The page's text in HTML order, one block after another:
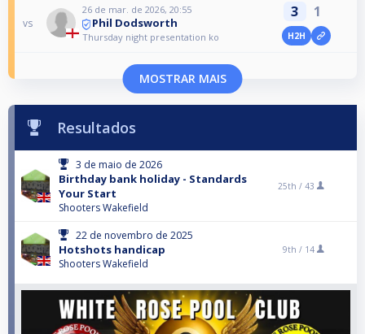
vs
26 de mar. de 2026, 20:55
Phil Dodsworth
Thursday night presentation ko
3 1
H2H
MOSTRAR MAIS
Resultados
3 de maio de 2026
Birthday bank holiday - Standards
Your Start
Shooters Wakefield
25th / 43
22 de novembro de 2025
Hotshots handicap
Shooters Wakefield
9th / 14